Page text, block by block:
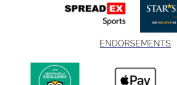
ENDORSEMENTS